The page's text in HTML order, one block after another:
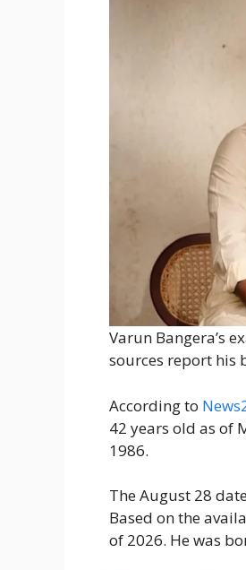
Varun Bangera’s
sources report his
According to
42 years old as of
1986.
The August 28
Based on the
of 2026. He was